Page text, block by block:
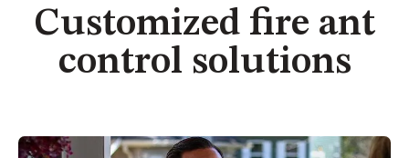
Customized fire ant
control solutions